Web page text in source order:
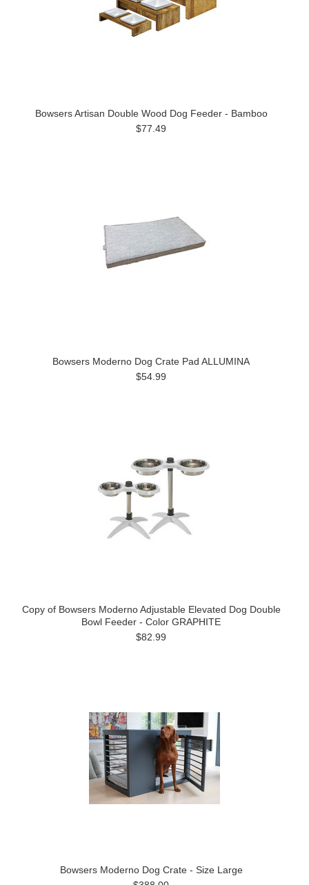
Bowsers Artisan Double Wood Dog Feeder - Bamboo
$77.49
Bowsers Moderno Dog Crate Pad ALLUMINA
$54.99
Copy of Bowsers Moderno Adjustable Elevated Dog Double
Bowl Feeder - Color GRAPHITE
$82.99
Bowsers Moderno Dog Crate - Size Large